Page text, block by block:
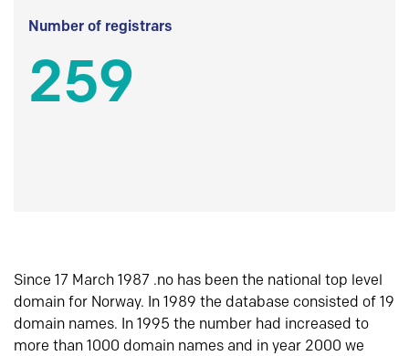
Number of registrars
259
Since 17 March 1987 .no has been the national top level
domain for Norway. In 1989 the database consisted of 19
domain names. In 1995 the number had increased to
more than 1000 domain names and in year 2000 we